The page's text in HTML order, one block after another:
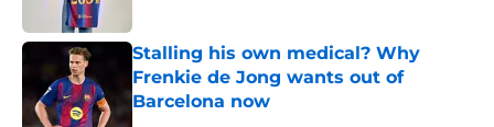
Stalling his own medical? Why
Frenkie de Jong wants out of
Barcelona now